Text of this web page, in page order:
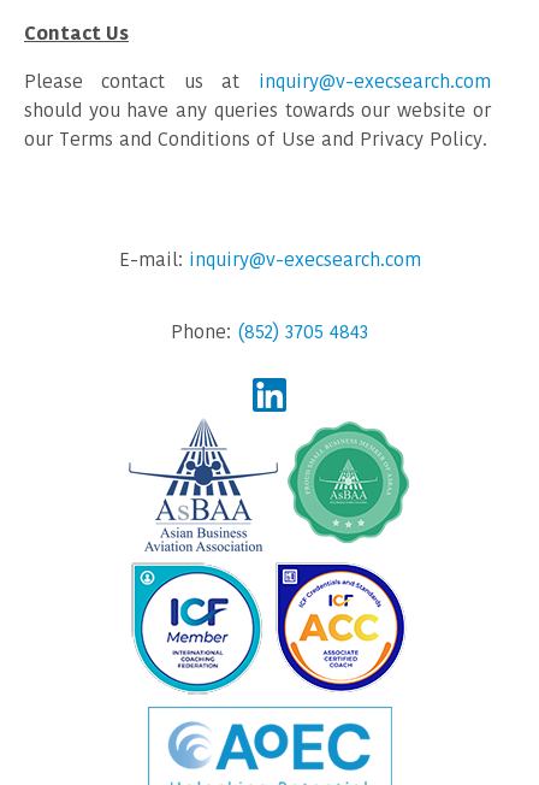
Contact Us
Please contact us at inquiry@v-execsearch.com
should you have any queries towards our website or
our Terms and Conditions of Use and Privacy Policy.
E-mail: inquiry@v-execsearch.com
Phone: (852) 3705 4843